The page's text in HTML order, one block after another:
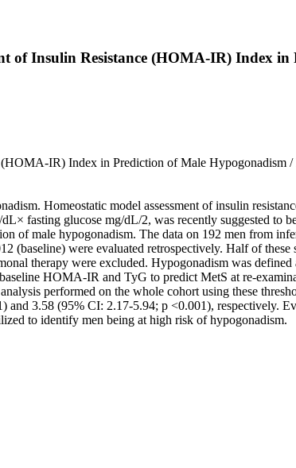
of Insulin Resistance (HOMA-IR) Index
IR) Index in Prediction of Male Hypogonadism
Homeostatic model assessment of insulin
fasting glucose mg/dL/2, was recently suggested to
of male hypogonadism. The data on 192 men from
(baseline) were evaluated retrospectively. Half of these
therapy were excluded. Hypogonadism was defined
HOMA-IR and TyG to predict MetS at re-
performed on the whole cohort using these
3.58 (95% CI: 2.17-5.94; p <0.001), respectively.
to identify men being at high risk of hypogonadism.